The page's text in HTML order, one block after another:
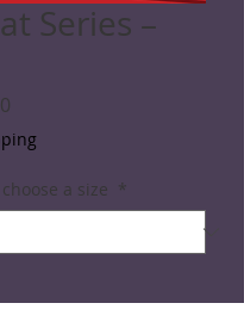
Series –
Price
a size *